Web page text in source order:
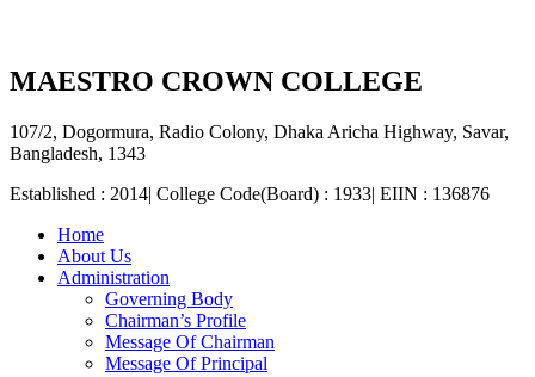
MAESTRO CROWN COLLEGE
107/2, Dogormura, Radio Colony, Dhaka Aricha Highway, Savar,
Bangladesh, 1343
Established : 2014| College Code(Board) : 1933| EIIN : 136876
Home
About Us
Administration
Governing Body
Chairman’s Profile
Message Of Chairman
Message Of Principal